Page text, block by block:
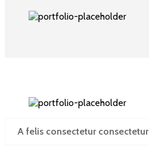
A felis consectetur consectetur